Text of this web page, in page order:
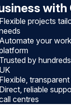
with
projects
your
by
reliable
centres